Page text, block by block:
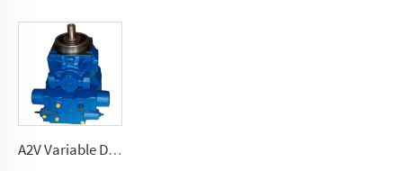
A2V Variable Displacement high pressure Pump 250, 355, 500, 1000